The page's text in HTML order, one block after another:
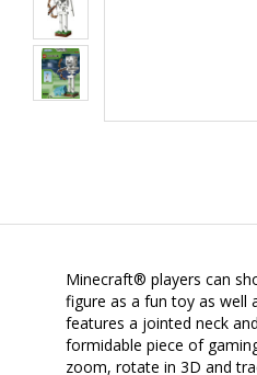
Minecraft® players can
figure as a fun toy as well
features a jointed neck
formidable piece of
zoom, rotate in 3D and